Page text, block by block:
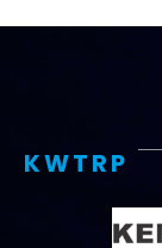
KWTRP